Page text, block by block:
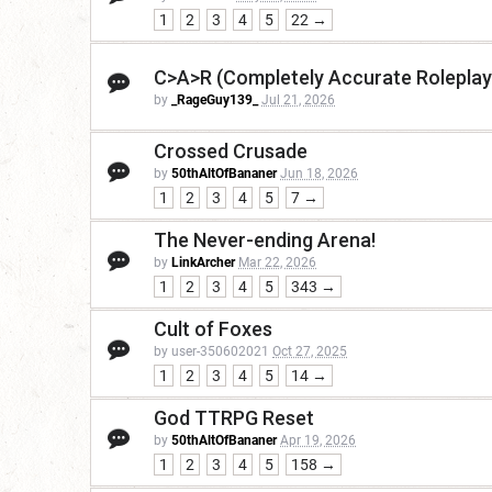
1 2 3 4 5 22 →
C>A>R (Completely Accurate
by _RageGuy139_ Jul 21, 2026
Crossed Crusade
by 50thAltOfBananer Jun 18, 2026
1 2 3 4 5 7 →
The Never-ending Arena!
by LinkArcher Mar 22, 2026
1 2 3 4 5 343 →
Cult of Foxes
by user-350602021 Oct 27, 2025
1 2 3 4 5 14 →
God TTRPG Reset
by 50thAltOfBananer Apr 19, 2026
1 2 3 4 5 158 →